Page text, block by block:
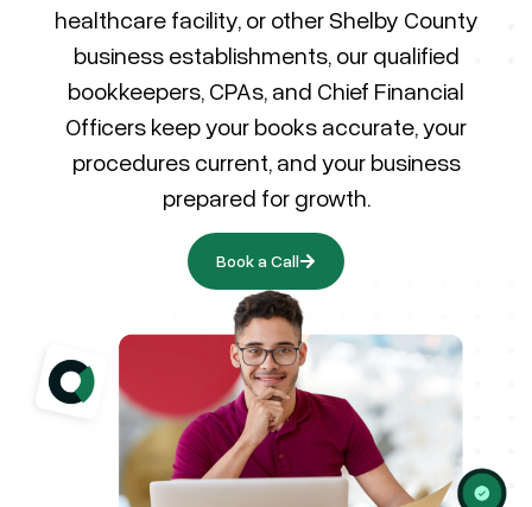
healthcare facility, or other Shelby County
business establishments, our qualified
bookkeepers, CPAs, and Chief Financial
Officers keep your books accurate, your
procedures current, and your business
prepared for growth.
Book a Call